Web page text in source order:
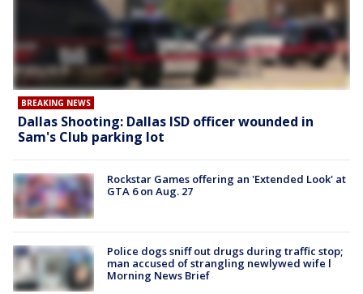
BREAKING NEWS
Dallas Shooting: Dallas ISD officer wounded in
Sam's Club parking lot
Rockstar Games offering an 'Extended Look' at
GTA 6 on Aug. 27
Police dogs sniff out drugs during traffic stop;
man accused of strangling newlywed wife l
Morning News Brief